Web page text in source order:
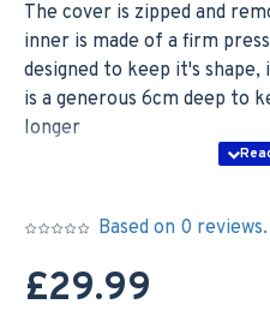
The cover is zipped and
inner is made of a firm
designed to keep it's
is a generous 6cm deep to
longer
3ft - 92cm x 46cm x 6cm
4ft - 122cm x 46cm x 6cm
Based on 0 reviews.
£29.99